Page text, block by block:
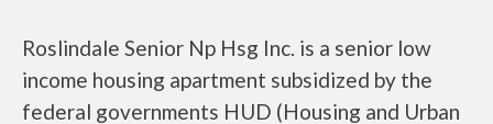
Roslindale Senior Np Hsg Inc. is a senior low
income housing apartment subsidized by the
federal governments HUD (Housing and Urban